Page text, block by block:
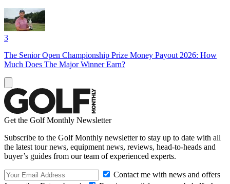
3
The Senior Open Championship Prize Money Payout 2026: How
Much Does The Major Winner Earn?
Get the Golf Monthly Newsletter
Subscribe to the Golf Monthly newsletter to stay up to date with all
the latest tour news, equipment news, reviews, head-to-heads and
buyer’s guides from our team of experienced experts.
Contact me with news and offers